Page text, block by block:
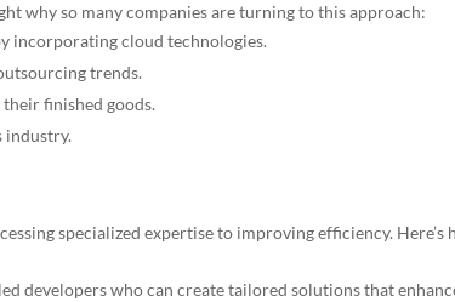
why so many companies are turning to this approach:
incorporating cloud technologies.
trends.
finished goods.
industry.
specialized expertise to improving efficiency. Here’s
developers who can create tailored solutions that